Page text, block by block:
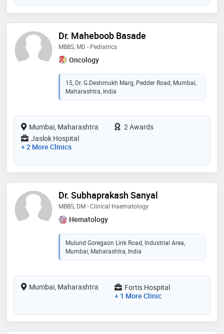
Dr. Maheboob Basade
MBBS, MD - Pediatrics
Oncology
15, Dr. G.Deshmukh Marg, Pedder Road, Mumbai,
Maharashtra, India
Mumbai, Maharashtra
2 Awards
Jaslok Hospital
+ 2 More Clinics
Dr. Subhaprakash Sanyal
MBBS, DM - Clinical Haematology
Hematology
Mulund Goregaon Link Road, Industrial Area,
Mumbai, Maharashtra, India
Mumbai, Maharashtra
Fortis Hospital
+ 1 More Clinic